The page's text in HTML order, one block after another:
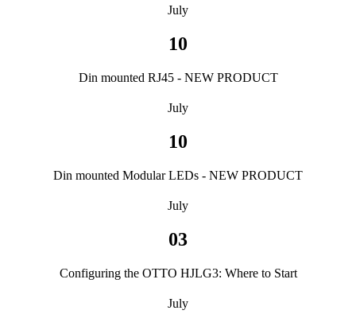
July
10
Din mounted RJ45 - NEW PRODUCT
July
10
Din mounted Modular LEDs - NEW PRODUCT
July
03
Configuring the OTTO HJLG3: Where to Start
July